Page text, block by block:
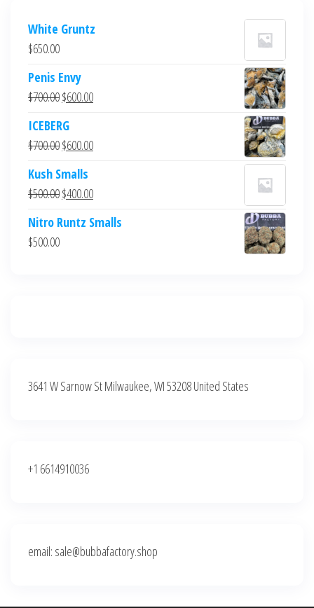
White Gruntz
$650.00
Penis Envy
$700.00Original
was:
$700.00.
$600.00Current
$600.00.
ICEBERG
$700.00Original
was:
$700.00.
$600.00Current
$600.00.
Kush Smalls
$500.00Original
was:
$400.00Current
is:
Nitro Runtz Smalls
$500.00
3641 W Sarnow St Milwaukee, WI 53208 United States
+1 6614910036
email: sale@bubbafactory.shop